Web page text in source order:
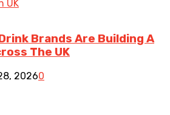
Brands Are Building A
The UK
20260